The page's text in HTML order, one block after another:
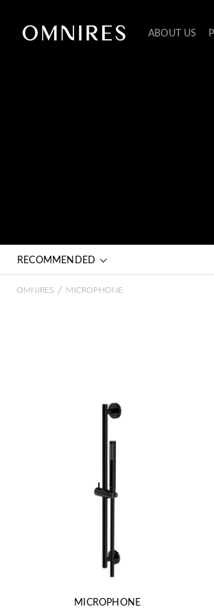
ABOUT US
RECOMMENDED
OMNIRES / MICROPHONE
MICROPHONE